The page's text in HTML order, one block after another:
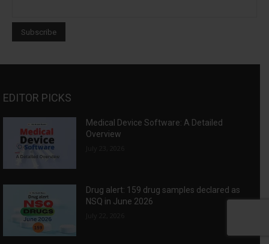
EDITOR PICKS
Medical Device Software: A Detailed
Overview
Drug alert: 159 drug samples declared as
NSQ in June 2026